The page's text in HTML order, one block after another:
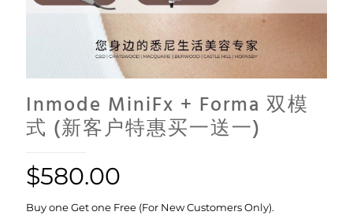
Inmode MiniFx + Forma 双模
式 (新客户特惠买一送一)
$580.00
Buy one Get one Free (For New Customers Only).